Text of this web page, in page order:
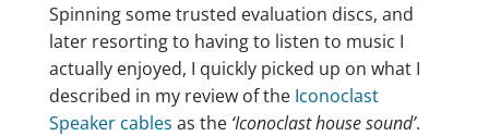
Spinning some trusted evaluation discs, and
later resorting to having to listen to music I
actually enjoyed, I quickly picked up on what I
described in my review of the Iconoclast
Speaker cables as the ‘Iconoclast house sound’.